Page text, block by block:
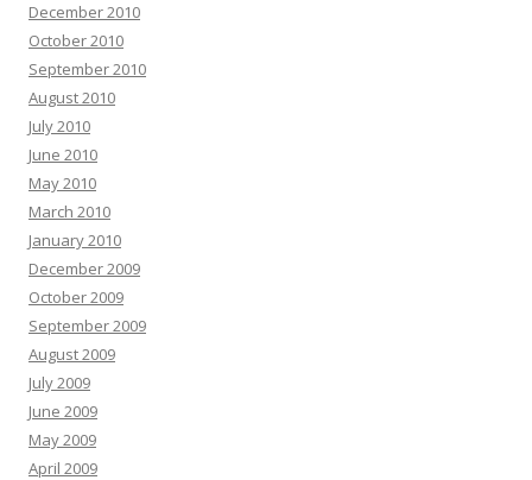
December 2010
October 2010
September 2010
August 2010
July 2010
June 2010
May 2010
March 2010
January 2010
December 2009
October 2009
September 2009
August 2009
July 2009
June 2009
May 2009
April 2009